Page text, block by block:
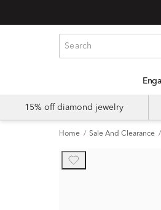
15% off diamond jewelry
Home Sale And Clearance